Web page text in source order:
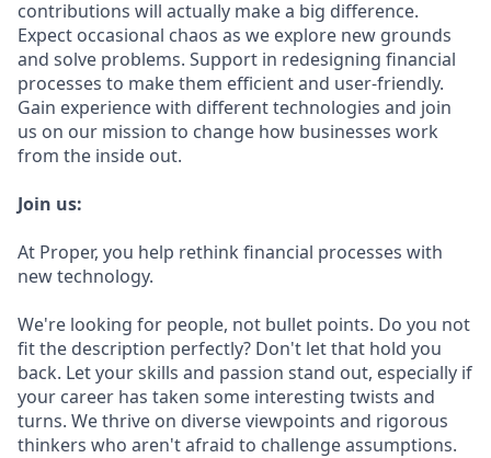
contributions will actually make a big difference.
Expect occasional chaos as we explore new grounds
and solve problems. Support in redesigning financial
processes to make them efficient and user-friendly.
Gain experience with different technologies and join
us on our mission to change how businesses work
from the inside out.
Join us:
At Proper, you help rethink financial processes with
new technology.
We're looking for people, not bullet points. Do you not
fit the description perfectly? Don't let that hold you
back. Let your skills and passion stand out, especially if
your career has taken some interesting twists and
turns. We thrive on diverse viewpoints and rigorous
thinkers who aren't afraid to challenge assumptions.